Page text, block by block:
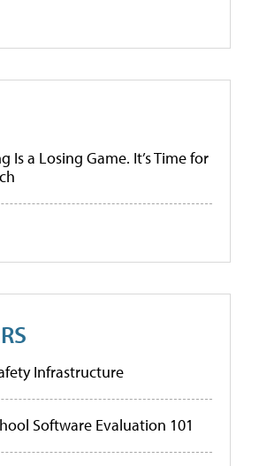
Is a Losing Game. It’s Time for
Infrastructure
Software Evaluation 101